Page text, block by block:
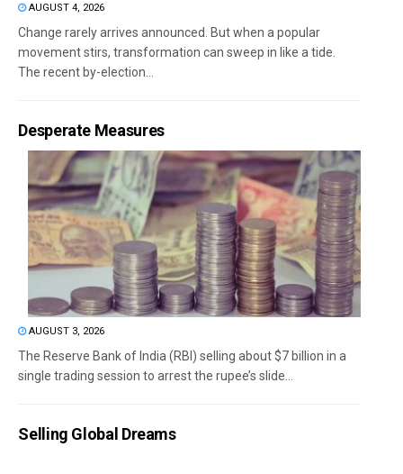
AUGUST 4, 2026
Change rarely arrives announced. But when a popular
movement stirs, transformation can sweep in like a tide.
The recent by-election...
Desperate Measures
AUGUST 3, 2026
The Reserve Bank of India (RBI) selling about $7 billion in a
single trading session to arrest the rupee’s slide...
Selling Global Dreams